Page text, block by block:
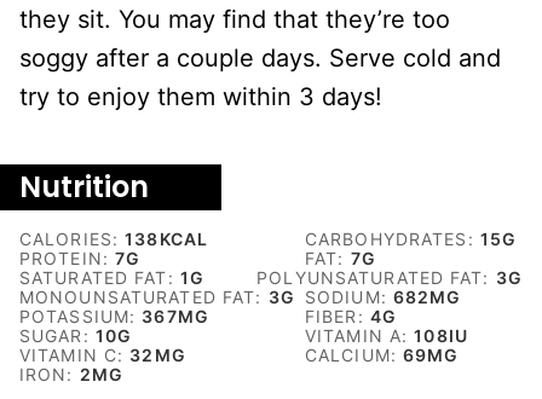
they sit. You may find that they’re too
soggy after a couple days. Serve cold and
try to enjoy them within 3 days!
Nutrition
CALORIES:138KCAL CARBOHYDRATES: 15G
PROTEIN:7G FAT: 7G
SATURATED FAT: 1G POLYUNSATURATED FAT: 3G
MONOUNSATURATED FAT: 3G SODIUM: 682MG
POTASSIUM: 367MG FIBER: 4G
SUGAR: 10G VITAMIN A:108IU
VITAMIN C: 32 MG CALCIUM:69MG
IRON: 2MG